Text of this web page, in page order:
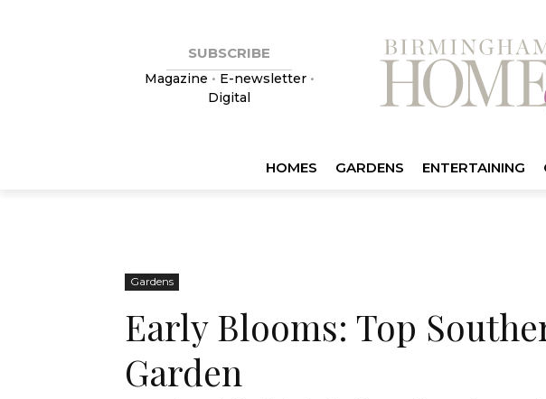
SUBSCRIBE
Magazine • E-newsletter•
Digital
HOMES GARDENS ENTERTAINING
Gardens
Early Blooms: Top
Garden